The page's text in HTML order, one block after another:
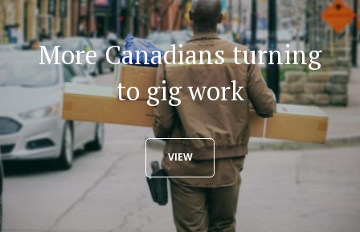
More Canadians turning
to gig work
VIEW